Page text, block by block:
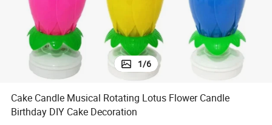
1/6
Cake Candle Musical Rotating Lotus Flower Candle
Birthday DIY Cake Decoration